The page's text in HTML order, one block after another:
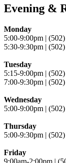
Evening &
Monday
5:00-9:00pm |
5:30-9:30pm |
Tuesday
5:15-9:00pm |
7:00-9:30pm |
Wednesday
5:00-9:00pm |
Thursday
5:00-9:30pm |
Friday
9:00am-2:00pm |